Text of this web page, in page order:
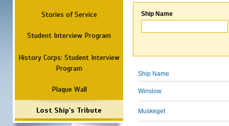
Stories of Service
Student Interview Program
History Corps: Student Interview
Program
Plaque Wall
Lost Ship's Tribute
Ship Name
Ship Name
Winslow
Muskeget